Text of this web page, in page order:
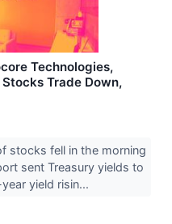
Technologies,
Trade Down,
stocks fell in the morning
sent Treasury yields to
yield risin...